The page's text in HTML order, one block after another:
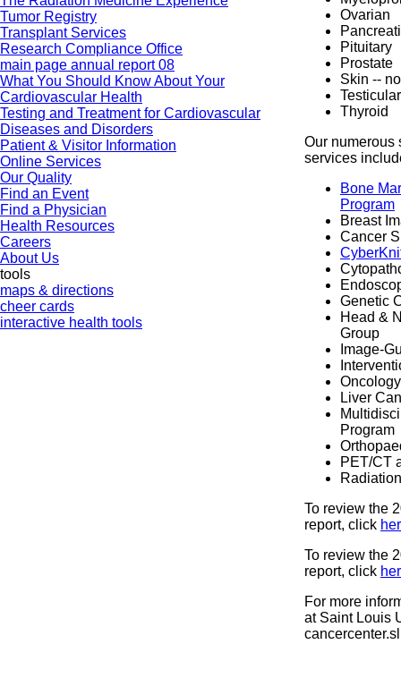
Tumor Registry
Transplant Services
Research Compliance Office
main page annual report 08
What You Should Know About Your
Cardiovascular Health
Testing and Treatment for Cardiovascular
Diseases and Disorders
Patient & Visitor Information
Online Services
Our Quality
Find an Event
Find a Physician
Health Resources
Careers
About Us
tools
maps & directions
cheer cards
interactive health tools
Ovarian
Pituitary
Prostate
Skin --
Testicular
Thyroid
Our numerous
services
Bone
Program
Breast
Cancer
Genetic
Head &
Group
Image-
Liver
Program
PET/CT
To review the
report, click
To review the
report, click
For more
at Saint Louis